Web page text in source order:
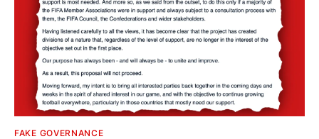
FAKE GOVERNANCE